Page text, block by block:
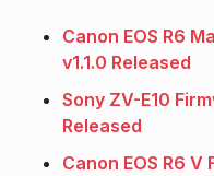
Canon EOS R6
v1.1.0 Released
Sony ZV-E10
Released
Canon EOS R6 V